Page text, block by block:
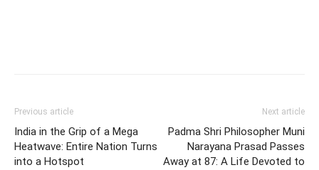
Previous article
India in the Grip of a Mega
Heatwave: Entire Nation Turns
into a Hotspot
Next article
Padma Shri Philosopher Muni
Narayana Prasad Passes
Away at 87: A Life Devoted to